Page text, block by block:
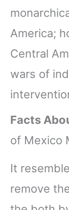
America;
Central
wars of
Facts
of Mexico
It
remove